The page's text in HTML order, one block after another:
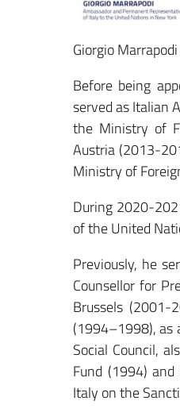
Giorgio
Before being
served as Italian
the Ministry of
Austria (2013-
Ministry of
During 2020-
of the United
Previously, he
Counsellor for
Brussels
(1994–1998), as
Social Council,
Fund (1994)
Italy on the